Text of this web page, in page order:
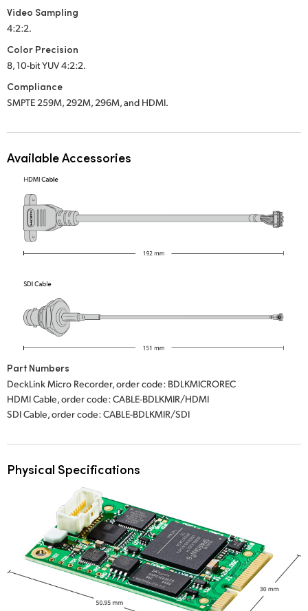
UAE
Video Sampling
4:2:2.
Color Precision
8, 10-bit YUV 4:2:2.
Compliance
SMPTE 259M, 292M, 296M, and HDMI.
Available Accessories
Part Numbers
DeckLink Micro Recorder, order code: BDLKMICROREC
HDMI Cable, order code: CABLE-BDLKMIR/HDMI
SDI Cable, order code: CABLE-BDLKMIR/SDI
Physical Specifications